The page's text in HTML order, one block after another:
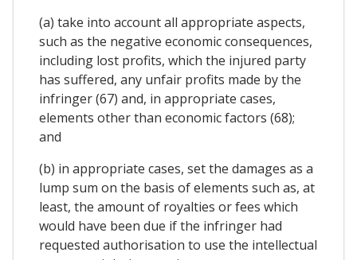
(a) take into account all appropriate aspects,
such as the negative economic consequences,
including lost profits, which the injured party
has suffered, any unfair profits made by the
infringer (67) and, in appropriate cases,
elements other than economic factors (68);
and
(b) in appropriate cases, set the damages as a
lump sum on the basis of elements such as, at
least, the amount of royalties or fees which
would have been due if the infringer had
requested authorisation to use the intellectual